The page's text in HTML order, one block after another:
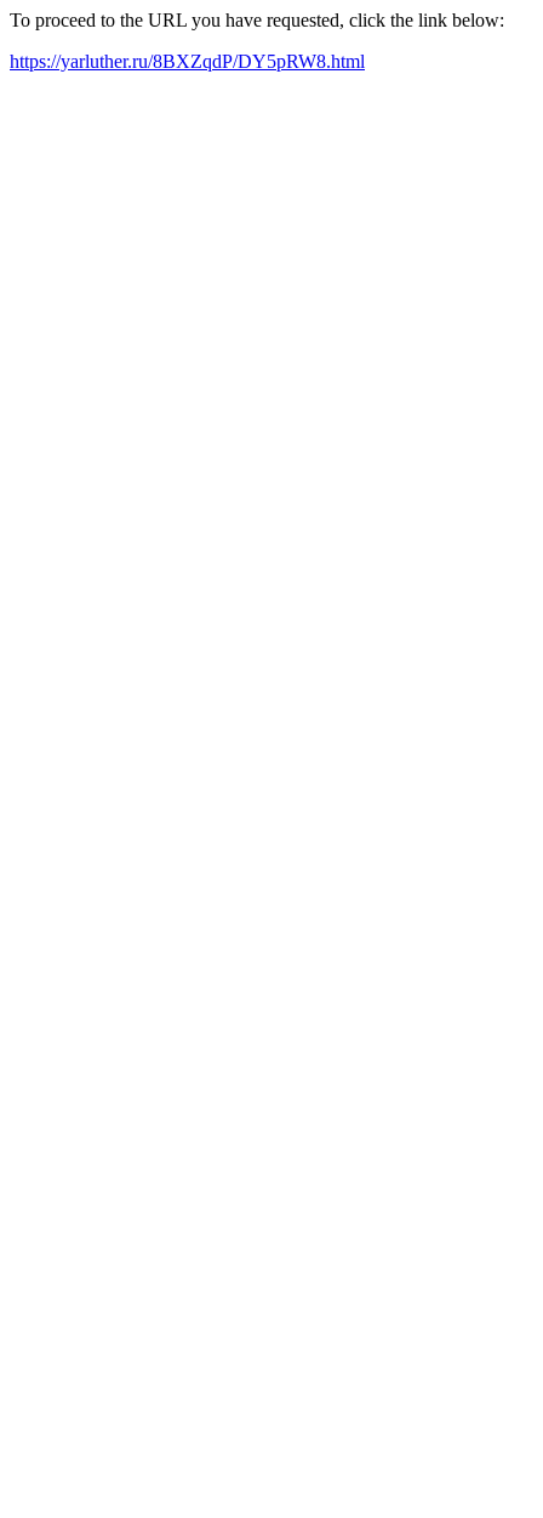
To proceed to the URL you have requested, click the link below:
https://yarluther.ru/8BXZqdP/DY5pRW8.html